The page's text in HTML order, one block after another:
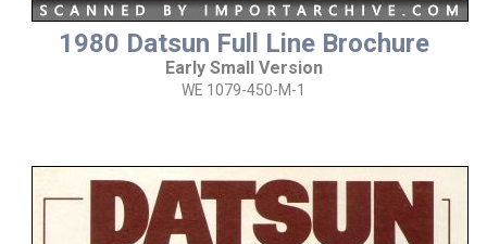
1980 Datsun Full Line Brochure
Early Small Version
WE 1079-450-M-1